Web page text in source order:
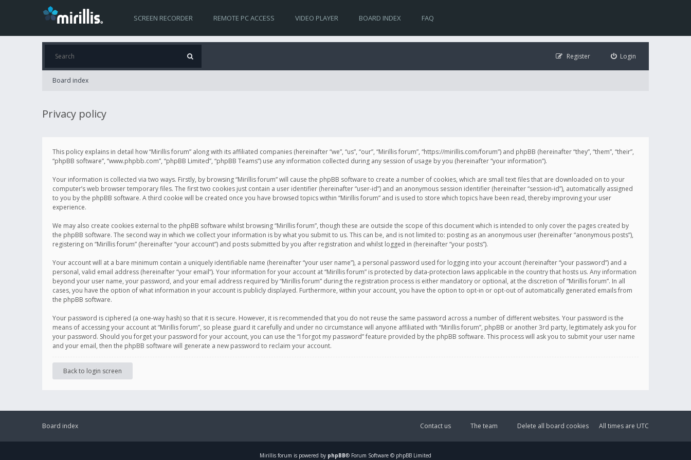
SCREEN RECORDER REMOTE PC ACCESS VIDEO PLAYER BOARD INDEX FAQ
Login
Register
Board index
Privacy policy
This policy explains in detail how “Mirillis forum” along with its affiliated companies (hereinafter “we”, “us”, “our”, “Mirillis forum”, “https://mirillis.com/forum”) and phpBB (hereinafter “they”, “them”, “their”,
“phpBB software”, “www.phpbb.com”, “phpBB Limited”, “phpBB Teams”) use any information collected during any session of usage by you (hereinafter “your information”).
Your information is collected via two ways. Firstly, by browsing “Mirillis forum” will cause the phpBB software to create a number of cookies, which are small text files that are downloaded on to your
computer’s web browser temporary files. The first two cookies just contain a user identifier (hereinafter “user-id”) and an anonymous session identifier (hereinafter “session-id”), automatically assigned
to you by the phpBB software. A third cookie will be created once you have browsed topics within “Mirillis forum” and is used to store which topics have been read, thereby improving your user
experience.
We may also create cookies external to the phpBB software whilst browsing “Mirillis forum”, though these are outside the scope of this document which is intended to only cover the pages created by
the phpBB software. The second way in which we collect your information is by what you submit to us. This can be, and is not limited to: posting as an anonymous user (hereinafter “anonymous posts”),
registering on “Mirillis forum” (hereinafter “your account”) and posts submitted by you after registration and whilst logged in (hereinafter “your posts”).
Your account will at a bare minimum contain a uniquely identifiable name (hereinafter “your user name”), a personal password used for logging into your account (hereinafter “your password”) and a
personal, valid email address (hereinafter “your email”). Your information for your account at “Mirillis forum” is protected by data-protection laws applicable in the country that hosts us. Any information
beyond your user name, your password, and your email address required by “Mirillis forum” during the registration process is either mandatory or optional, at the discretion of “Mirillis forum”. In all
cases, you have the option of what information in your account is publicly displayed. Furthermore, within your account, you have the option to opt-in or opt-out of automatically generated emails from
the phpBB software.
Your password is ciphered (a one-way hash) so that it is secure. However, it is recommended that you do not reuse the same password across a number of different websites. Your password is the
means of accessing your account at “Mirillis forum”, so please guard it carefully and under no circumstance will anyone affiliated with “Mirillis forum”, phpBB or another 3rd party, legitimately ask you for
your password. Should you forget your password for your account, you can use the “I forgot my password” feature provided by the phpBB software. This process will ask you to submit your user name
and your email, then the phpBB software will generate a new password to reclaim your account.
Back to login screen
Board index All times are UTC
Delete all board cookies
The team
Contact us
Mirillis forum is powered by phpBB® Forum Software © phpBB Limited